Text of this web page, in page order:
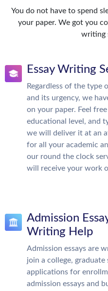
You do not have to spend
your paper. We got you
writing
Essay Writing
Regardless of the type
and its urgency, we
on your paper. Feel
educational level, and
we will deliver it at an
for all your academic
our round the clock
will receive your work
Admission
Writing Help
Admission essays are
join a college,
applications for
admission essays and